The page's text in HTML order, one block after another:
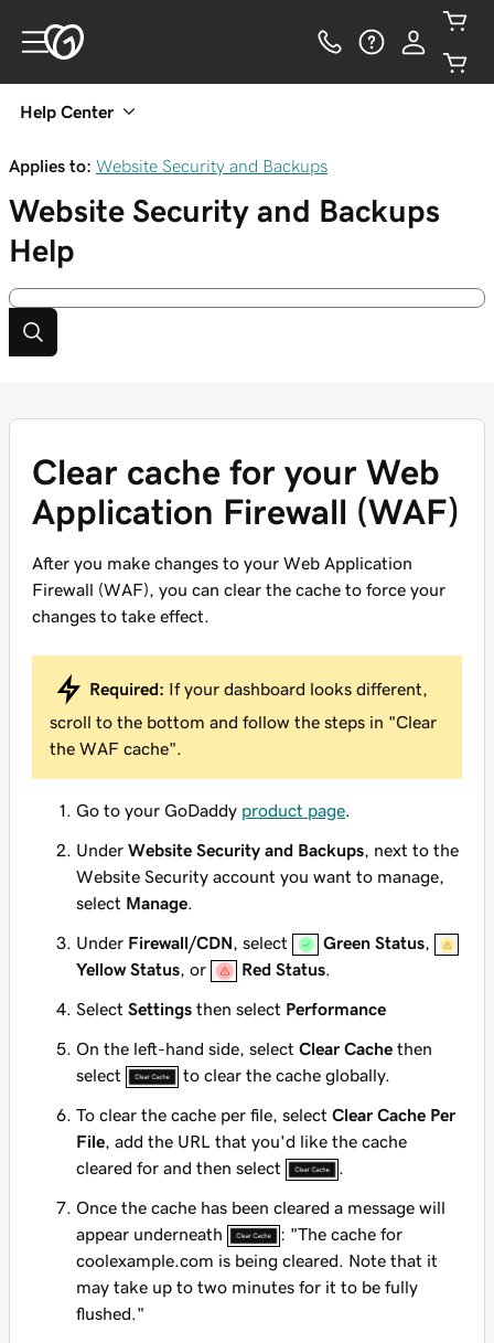
Help Center
Applies to: Website Security and Backups
Website Security and Backups
Help
Clear cache for your Web
Application Firewall (WAF)
After you make changes to your Web Application
Firewall (WAF), you can clear the cache to force your
changes to take effect.
Required: If your dashboard looks different,
scroll to the bottom and follow the steps in "Clear
the WAF cache".
Go to your GoDaddy product page
Under Website Security and Backups , next to the
Website Security account you want to manage,
select Manage
Under Firewall/CDN , select Green Status,
Yellow Status , or Red Status.
Select Settings then select Performance
On the left-hand side, select Clear Cache then
select
to clear the cache globally.
To clear the cache per file, select Clear Cache Per
File, add the URL that you'd like the cache
cleared for and then select
.
Once the cache has been cleared a message will
appear underneath
: "The cache for
coolexample.com is being cleared. Note that it
may take up to two minutes for it to be fully
flushed."